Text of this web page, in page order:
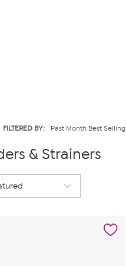
FILTERED BY: Past Month Best Selling
& Strainers